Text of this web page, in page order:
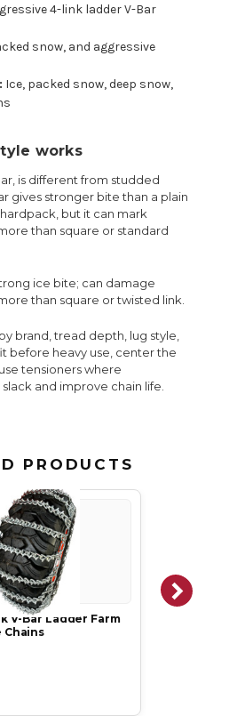
4-link ladder V-Bar
snow, and aggressive
Ice, packed snow, deep snow,
works
is different from studded
gives stronger bite than a plain
but it can mark
than square or standard
ice bite; can damage
than square or twisted link.
brand, tread depth, lug style,
before heavy use, center the
tensioners where
and improve chain life.
PRODUCTS
V-Bar Ladder Farm